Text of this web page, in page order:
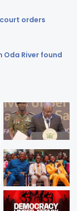
orders
River found